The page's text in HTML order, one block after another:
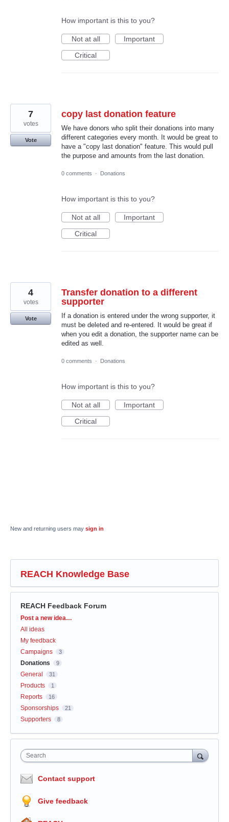
How important is this to you?
Not at all
Important
Critical
copy last donation feature
We have donors who split their donations into many
different categories every month. It would be great to
have a "copy last donation" feature. This would pull
the purpose and amounts from the last donation.
7
votes
Vote
0 comments · Donations
How important is this to you?
Not at all
Important
Critical
Transfer donation to a different
supporter
If a donation is entered under the wrong supporter, it
must be deleted and re-entered. It would be great if
when you edit a donation, the supporter name can be
edited as well.
4
votes
Vote
0 comments · Donations
How important is this to you?
Not at all
Important
Critical
New and returning users may sign in
REACH Knowledge Base
REACH Feedback Forum
Categories
Post a new idea…
All ideas
My feedback
Campaigns
3
Donations 9
General 31
Products 1
Reports 16
Sponsorships 21
Supporters 8
Search
Contact support
Give feedback